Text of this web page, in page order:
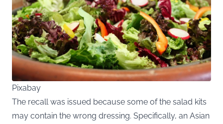
Pixabay
The recall was issued because some of the salad kits
may contain the wrong dressing. Specifically, an Asian